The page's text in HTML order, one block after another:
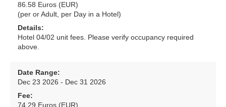
86.58 Euros (EUR)
(per or Adult, per Day in a Hotel)
Details:
Hotel 04/02 unit fees. Please verify occupancy required
above.
Date Range:
Dec 23 2026 - Dec 31 2026
Fee:
74.29 Euros (EUR)